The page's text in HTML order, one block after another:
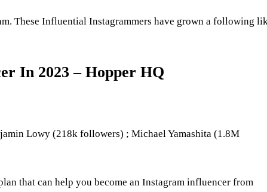
These Influential Instagrammers have grown a following
In 2023 – Hopper HQ
Lowy (218k followers) ; Michael Yamashita (1.8M
that can help you become an Instagram influencer from